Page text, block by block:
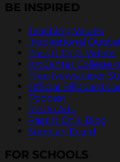
BE INSPIRED
Teaching Values
Inspirational
Pass It On® Videos
ArtCenter College
Free Newspaper
Official Billboard
Podcast
Radio Ads
Pass It On® Blog
Send an Ecard
FOR SCHOOLS